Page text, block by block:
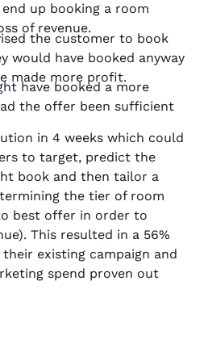
up booking a room
of revenue.
the customer to book
would have booked anyway
made more profit.
have booked a more
the offer been sufficient
in 4 weeks which could
to target, predict the
book and then tailor a
the tier of room
best offer in order to
This resulted in a 56%
existing campaign and
spend proven out